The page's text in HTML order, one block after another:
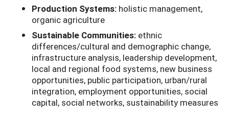
Production Systems: holistic management,
organic agriculture
Sustainable Communities: ethnic
differences/cultural and demographic change,
infrastructure analysis, leadership development,
local and regional food systems, new business
opportunities, public participation, urban/rural
integration, employment opportunities, social
capital, social networks, sustainability measures